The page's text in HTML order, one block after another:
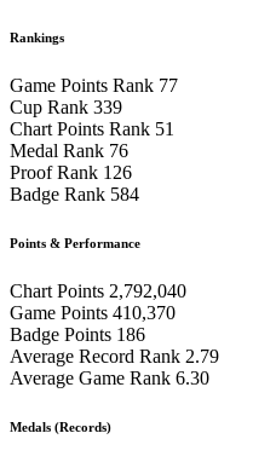
Rankings
Game Points Rank 77
Cup Rank 339
Chart Points Rank 51
Medal Rank 76
Proof Rank 126
Badge Rank 584
Points & Performance
Chart Points 2,792,040
Game Points 410,370
Badge Points 186
Average Record Rank 2.79
Average Game Rank 6.30
Medals (Records)